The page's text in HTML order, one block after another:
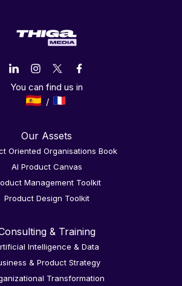
You can find us in
Our Assets
Oriented Organisations Book
AI Product Canvas
Management Toolkit
Product Design Toolkit
& Training
Intelligence & Data
& Product Strategy
Transformation